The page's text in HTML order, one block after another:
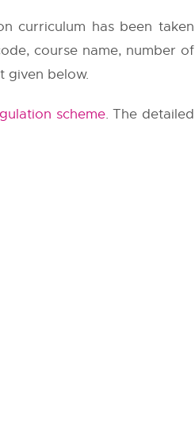
curriculum has been taken
course name, number of
given below.
scheme. The detailed